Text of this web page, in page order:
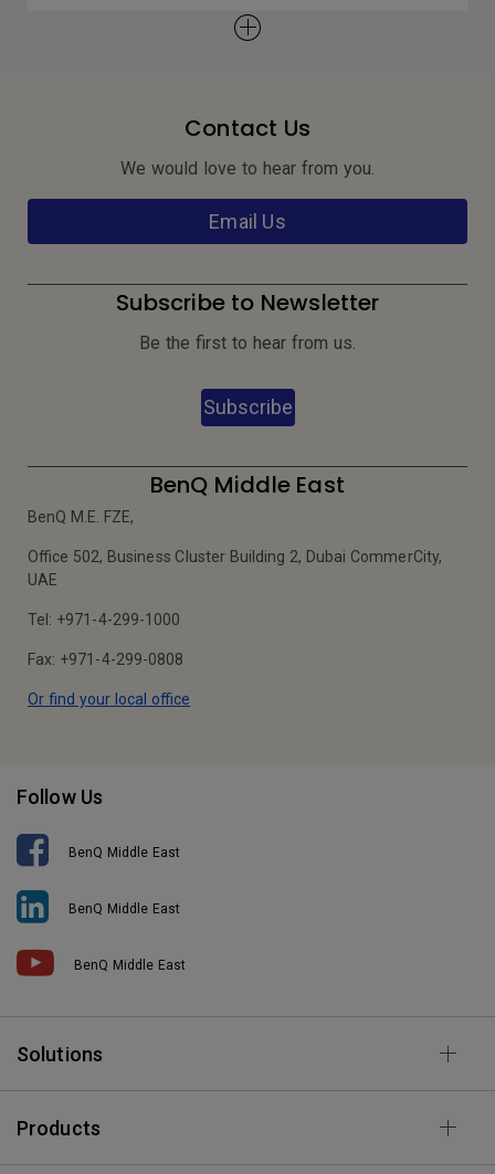
Contact Us
We would love to hear from you.
Email Us
Subscribe to Newsletter
Be the first to hear from us.
Subscribe
BenQ Middle East
BenQ M.E. FZE,
Office 502, Business Cluster Building 2, Dubai CommerCity,
UAE
Tel: +971-4-299-1000
Fax: +971-4-299-0808
Or find your local office
Follow Us
BenQ Middle East
BenQ Middle East
BenQ Middle East
Solutions
Products